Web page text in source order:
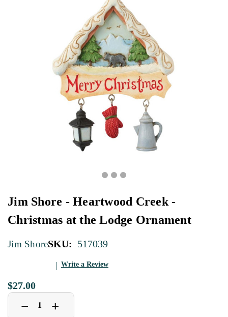
Jim Shore - Heartwood Creek -
Christmas at the Lodge Ornament
Jim ShoreSKU: 517039
Write a Review
$27.00
Decrease
Quantity
− Increase
Quantity
+